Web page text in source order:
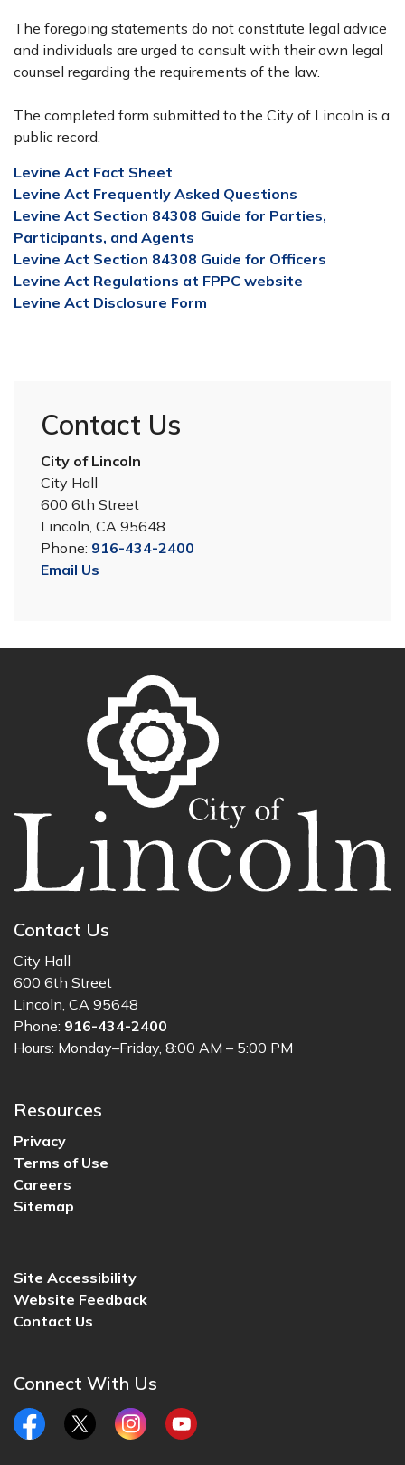
The foregoing statements do not constitute legal advice
and individuals are urged to consult with their own legal
counsel regarding the requirements of the law.
The completed form submitted to the City of Lincoln is a
public record.
Levine Act Fact Sheet
Levine Act Frequently Asked Questions
Levine Act Section 84308 Guide for Parties,
Participants, and Agents
Levine Act Section 84308 Guide for Officers
Levine Act Regulations at FPPC website
Levine Act Disclosure Form
Contact Us
City of Lincoln
City Hall
600 6th Street
Lincoln, CA 95648
Phone: 916-434-2400
Email Us
Contact Us
City Hall
600 6th Street
Lincoln, CA 95648
Phone: 916-434-2400
Hours: Monday–Friday, 8:00 AM – 5:00 PM
Resources
Privacy
Terms of Use
Careers
Sitemap
Site Accessibility
Website Feedback
Contact Us
Connect With Us
FacebookTwitterInstagramYouTube